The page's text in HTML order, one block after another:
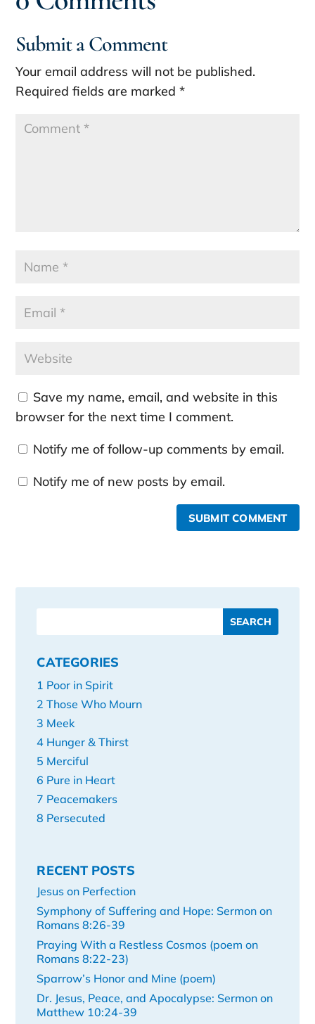
Submit a Comment
Your email address will not be published.
Required fields are marked*
Save my name, email, and website in this
browser for the next time I comment.
Notify me of follow-up comments by email.
Notify me of new posts by email.
SUBMIT COMMENT
CATEGORIES
1 Poor in Spirit
2 Those Who Mourn
3 Meek
4 Hunger & Thirst
5 Merciful
6 Pure in Heart
7 Peacemakers
8 Persecuted
RECENT POSTS
Jesus on Perfection
Symphony of Suffering and Hope: Sermon on
Romans 8:26-39
Praying With a Restless Cosmos (poem on
Romans 8:22-23)
Sparrow’s Honor and Mine (poem)
Dr. Jesus, Peace, and Apocalypse: Sermon on
Matthew 10:24-39